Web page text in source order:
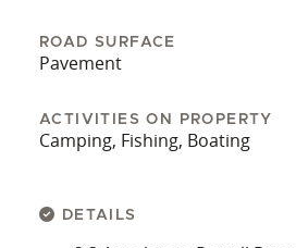
ROAD SURFACE
Pavement
ACTIVITIES ON PROPERTY
Camping, Fishing, Boating
DETAILS